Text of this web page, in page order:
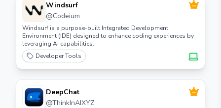
Windsurf
@Codeium
Windsurf is a purpose-built Integrated Development
Environment (IDE) designed to enhance coding experiences by
leveraging AI capabilities.
Developer Tools
DeepChat
@ThinkInAIXYZ